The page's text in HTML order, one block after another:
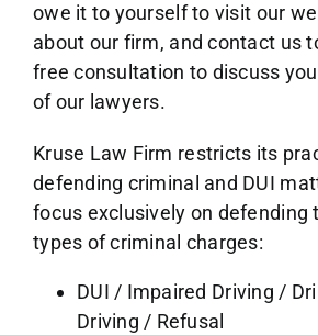
owe it to yourself to visit our
about our firm, and contact us
free consultation to discuss
of our lawyers.
Kruse Law Firm restricts its
defending criminal and DUI
focus exclusively on defending
types of criminal charges:
DUI / Impaired Driving /
Driving / Refusal